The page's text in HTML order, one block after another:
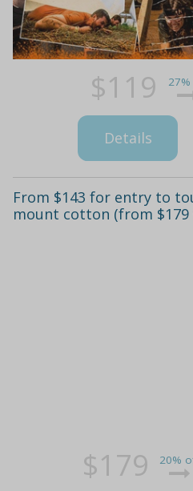
$119
Details
From $143 for entry to
mount cotton (from $179
$179 20%